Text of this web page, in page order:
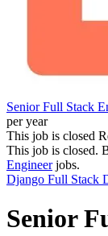
Senior Full Stack
per year
This job is closed
This job is closed.
Engineerjobs.
Django Full Stack
Senior